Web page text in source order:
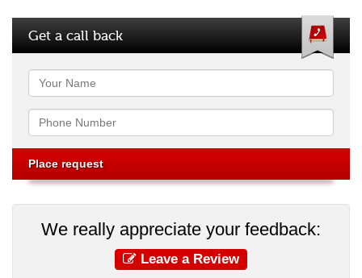
Get a call back
Name
Phone
We really appreciate your feedback:
Leave a Review